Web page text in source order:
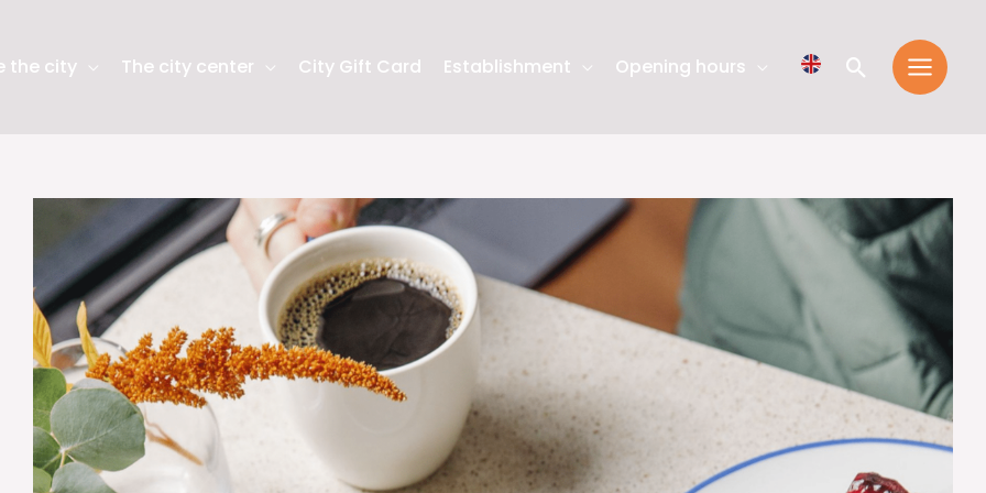
the city The city center City Gift Card Establishment Opening hours Search